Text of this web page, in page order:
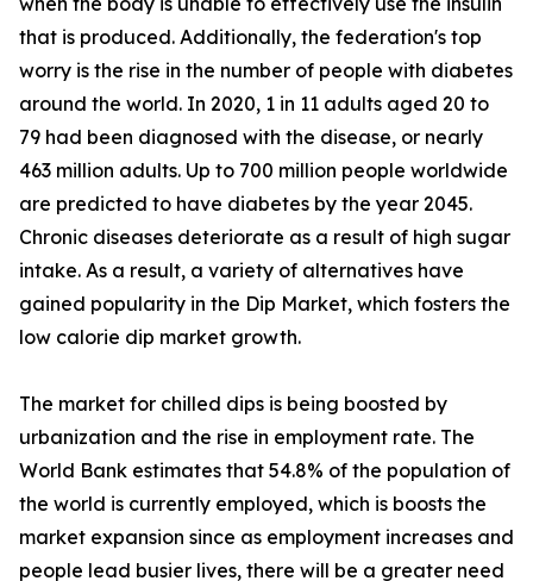
that is produced. Additionally, the federation's top
worry is the rise in the number of people with diabetes
around the world. In 2020, 1 in 11 adults aged 20 to
79 had been diagnosed with the disease, or nearly
463 million adults. Up to 700 million people worldwide
are predicted to have diabetes by the year 2045.
Chronic diseases deteriorate as a result of high sugar
intake. As a result, a variety of alternatives have
gained popularity in the Dip Market, which fosters the
low calorie dip market growth.
The market for chilled dips is being boosted by
urbanization and the rise in employment rate. The
World Bank estimates that 54.8% of the population of
the world is currently employed, which is boosts the
market expansion since as employment increases and
people lead busier lives, there will be a greater need